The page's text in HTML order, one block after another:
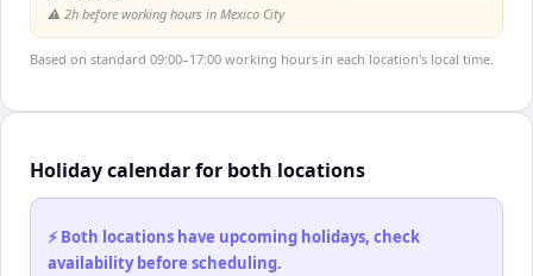
⚠️ 2h before working hours in Mexico City
Based on standard 09:00–17:00 working hours in each location's local time.
Holiday calendar for both locations
⚡ Both locations have upcoming holidays, check
availability before scheduling.